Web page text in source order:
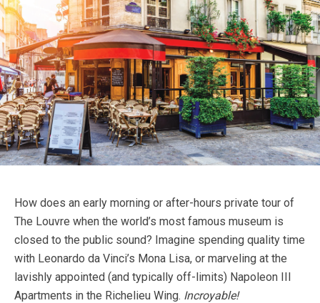
How does an early morning or after-hours private tour of
The Louvre when the world’s most famous museum is
closed to the public sound? Imagine spending quality time
with Leonardo da Vinci’s Mona Lisa, or marveling at the
lavishly appointed (and typically off-limits) Napoleon III
Apartments in the Richelieu Wing. Incroyable!